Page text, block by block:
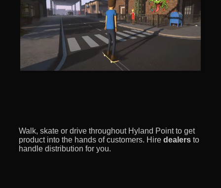
Walk, skate or drive throughout Hyland Point to get
product into the hands of customers. Hire dealers to
handle distribution for you.